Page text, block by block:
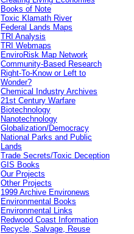
Books of Note
Toxic Klamath River
Federal Lands Maps
TRI Analysis
TRI Webmaps
EnviroRisk Map Network
Community-Based Research
Right-To-Know or Left to
Wonder?
Chemical Industry Archives
21st Century Warfare
Biotechnology
Nanotechnology
Globalization/Democracy
National Parks and Public
Lands
Trade Secrets/Toxic Deception
GIS Books
Our Projects
Other Projects
1999 Archive Environews
Environmental Books
Environmental Links
Redwood Coast Information
Recycle, Salvage, Reuse